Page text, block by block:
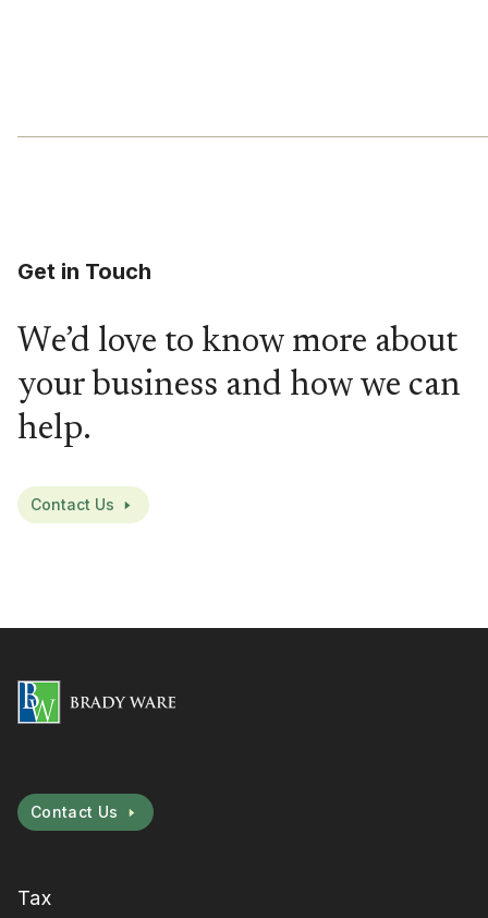
Get in Touch
We’d love to know more about
your business and how we can
help.
Contact Us
Contact Us
Tax